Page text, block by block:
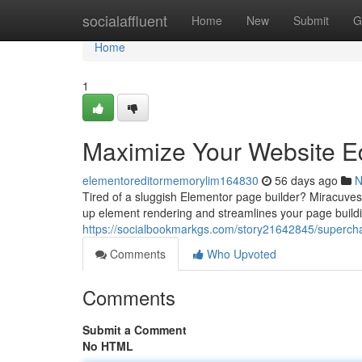
socialaffluent Home New Submit
Home
Home
1
Maximize Your Website
elementoreditormemorylim164830 56 days ago
Tired of a sluggish Elementor page builder?
up element rendering and streamlines your page
https://socialbookmarkgs.com/story21642845/
Comments
Who Upvoted
Comments
Submit a Comment
No HTML